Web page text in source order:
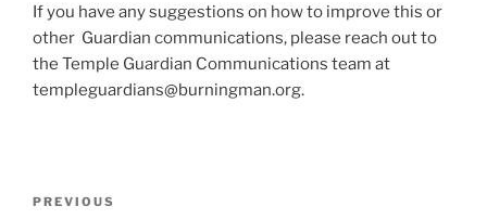
If you have any suggestions on how to improve this or
other Guardian communications, please reach out to
the Temple Guardian Communications team at
templeguardians@burningman.org.
Previous
PREVIOUS